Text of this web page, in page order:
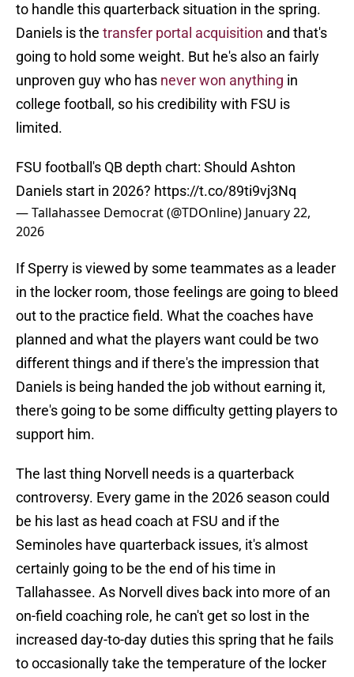
to handle this quarterback situation in the spring.
Daniels is the transfer portal acquisition and that's
going to hold some weight. But he's also an fairly
unproven guy who has never won anything in
college football, so his credibility with FSU is
limited.
FSU football's QB depth chart: Should Ashton
Daniels start in 2026? https://t.co/89ti9vj3Nq
— Tallahassee Democrat (@TDOnline) January 22,
2026
If Sperry is viewed by some teammates as a leader
in the locker room, those feelings are going to bleed
out to the practice field. What the coaches have
planned and what the players want could be two
different things and if there's the impression that
Daniels is being handed the job without earning it,
there's going to be some difficulty getting players to
support him.
The last thing Norvell needs is a quarterback
controversy. Every game in the 2026 season could
be his last as head coach at FSU and if the
Seminoles have quarterback issues, it's almost
certainly going to be the end of his time in
Tallahassee. As Norvell dives back into more of an
on-field coaching role, he can't get so lost in the
increased day-to-day duties this spring that he fails
to occasionally take the temperature of the locker